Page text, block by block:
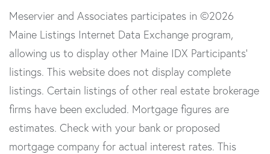
Meservier and Associates participates in ©2026
Maine Listings Internet Data Exchange program,
allowing us to display other Maine IDX Participants'
listings. This website does not display complete
listings. Certain listings of other real estate brokerage
firms have been excluded. Mortgage figures are
estimates. Check with your bank or proposed
mortgage company for actual interest rates. This